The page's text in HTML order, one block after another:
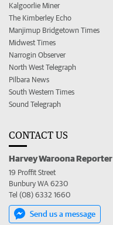
Kalgoorlie Miner
The Kimberley Echo
Manjimup Bridgetown Times
Midwest Times
Narrogin Observer
North West Telegraph
Pilbara News
South Western Times
Sound Telegraph
CONTACT US
Harvey Waroona Reporter
19 Proffit Street
Bunbury WA 6230
Tel (08) 6332 1660
Send us a message